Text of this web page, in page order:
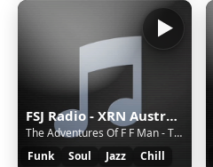
FSJ Radio - XRN Australia
The Adventures Of F F Man - The NFL Horns Project (2000)
Funk
Soul Jazz Chill